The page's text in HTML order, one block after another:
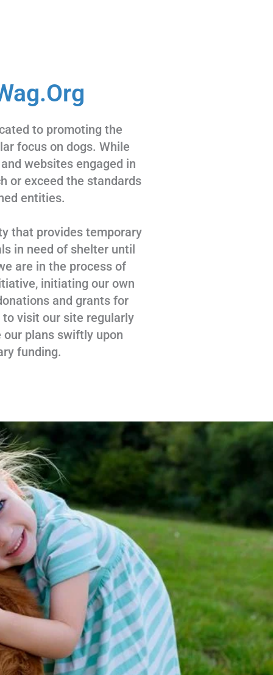
to promoting the
focus on dogs. While
websites engaged in
or exceed the standards
entities.
provides temporary
in need of shelter until
are in the process of
initiating our own
and grants for
to visit our site regularly
our plans swiftly upon
funding.